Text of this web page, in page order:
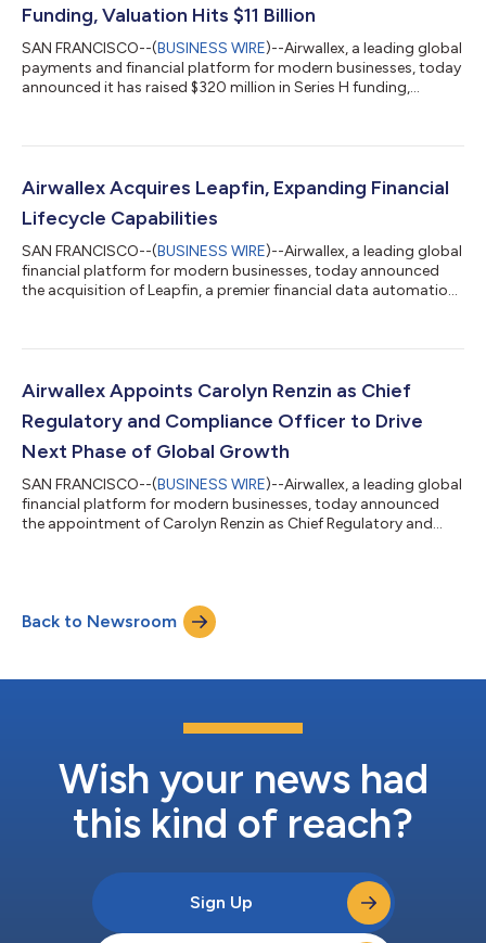
Funding, Valuation Hits $11 Billion
SAN FRANCISCO--(BUSINESS WIRE)--Airwallex, a leading global
payments and financial platform for modern businesses, today
announced it has raised $320 million in Series H funding,
returning investor Addition, with participation from Baillie
Hedosophia, Haun Ventures, Washington University in St. Louis
and Amex Ventures. The i...
Airwallex Acquires Leapfin, Expanding Financial
Lifecycle Capabilities
SAN FRANCISCO--(BUSINESS WIRE)--Airwallex, a leading global
financial platform for modern businesses, today announced
the acquisition of Leapfin, a premier financial data automation
solutions, allowing businesses to seamlessly transition
Integrating Leapfin’s deep expertise in revenue accounting with
Airwallex Appoints Carolyn Renzin as Chief
Regulatory and Compliance Officer to Drive
Next Phase of Global Growth
SAN FRANCISCO--(BUSINESS WIRE)--Airwallex, a leading global
financial platform for modern businesses, today announced
the appointment of Carolyn Renzin as Chief Regulatory and
infrastructure across the U.S., Europe, Latin America, and other
key markets around the world. The appointment comes as
Airwallex expands the soph...
Back to Newsroom
Wish your news had
this kind of reach?
Sign Up